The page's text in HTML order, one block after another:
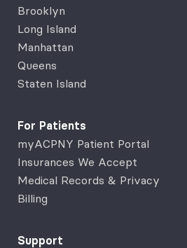
Brooklyn
Long Island
Manhattan
Queens
Staten Island
For Patients
myACPNY Patient Portal
Insurances We Accept
Medical Records & Privacy
Billing
Support